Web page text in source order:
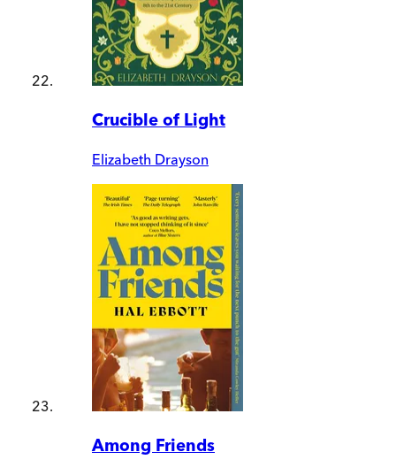
Crucible of Light
Elizabeth Drayson
Among Friends